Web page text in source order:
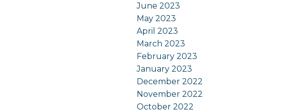
June 2023
May 2023
April 2023
March 2023
February 2023
January 2023
December 2022
November 2022
October 2022